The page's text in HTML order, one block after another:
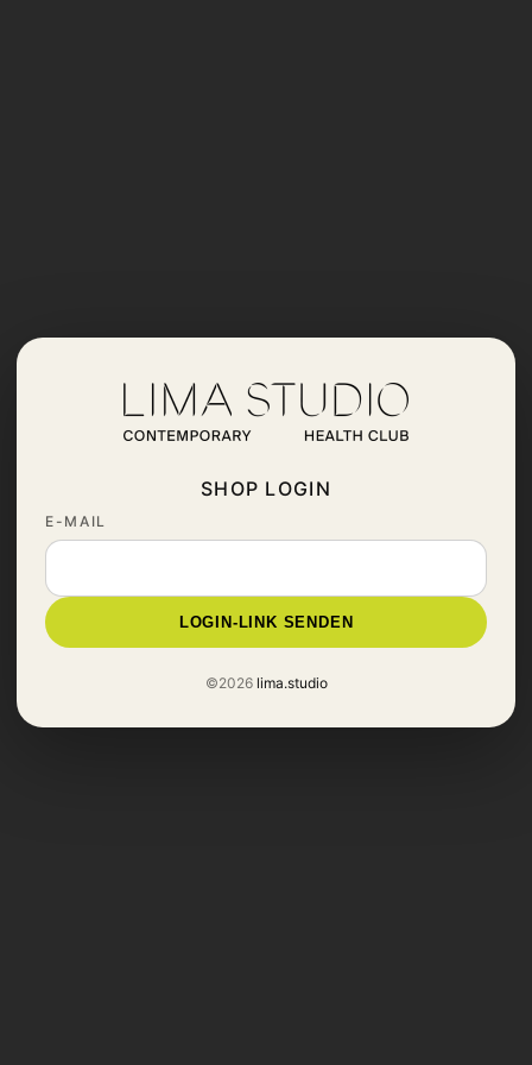
SHOP LOGIN
E-MAIL
LOGIN-LINK SENDEN
©2026 lima.studio